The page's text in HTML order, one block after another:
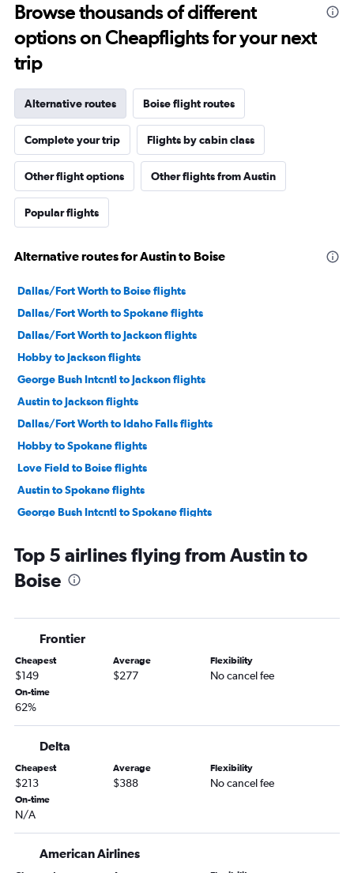
Browse thousands of different
options on Cheapflights for your next
trip
Alternative routes Boise flight routes
Complete your trip Flights by cabin class
Other flight options Other flights from Austin
Popular flights
Alternative routes for Austin to Boise
Dallas/Fort Worth to Boise flights
Dallas/Fort Worth to Spokane flights
Dallas/Fort Worth to Jackson flights
Hobby to Jackson flights
George Bush Intcntl to Jackson flights
Austin to Jackson flights
Dallas/Fort Worth to Idaho Falls flights
Hobby to Spokane flights
Love Field to Boise flights
Austin to Spokane flights
George Bush Intcntl to Spokane flights
Dallas/Fort Worth to Hailey flights
San Antonio to Jackson flights
Lubbock to Boise flights
San Antonio to Idaho Falls flights
San Antonio to Boise flights
San Antonio to Spokane flights
George Bush Intcntl to Idaho Falls flights
El Paso to Spokane flights
El Paso to Boise flights
Lubbock to Spokane flights
Top 5 airlines flying from Austin to
Boise
Frontier
Cheapest
$149
Average
$277
Flexibility
No cancel fee
On-time
62%
Delta
Cheapest
$213
Average
$388
Flexibility
No cancel fee
On-time
N/A
American Airlines